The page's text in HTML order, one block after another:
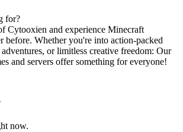
for?
Cytooxien and experience Minecraft
before. Whether you're into action-packed
or limitless creative freedom: Our
and servers offer something for everyone!
now.